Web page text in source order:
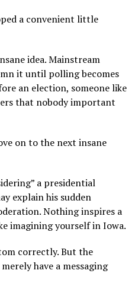
a convenient little
idea. Mainstream
it until polling becomes
an election, someone like
that nobody important
on to the next insane
a presidential
explain his sudden
Nothing inspires a
imagining yourself in Iowa.
correctly. But the
have a messaging